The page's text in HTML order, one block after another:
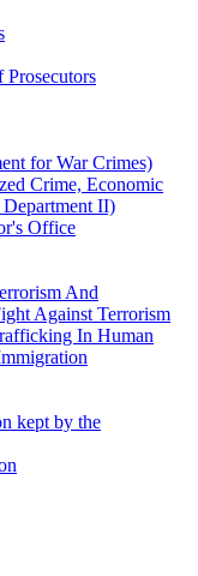
Prosecutors
for War Crimes)
Crime, Economic
II)
Office
And
Against Terrorism
In Human
kept by the